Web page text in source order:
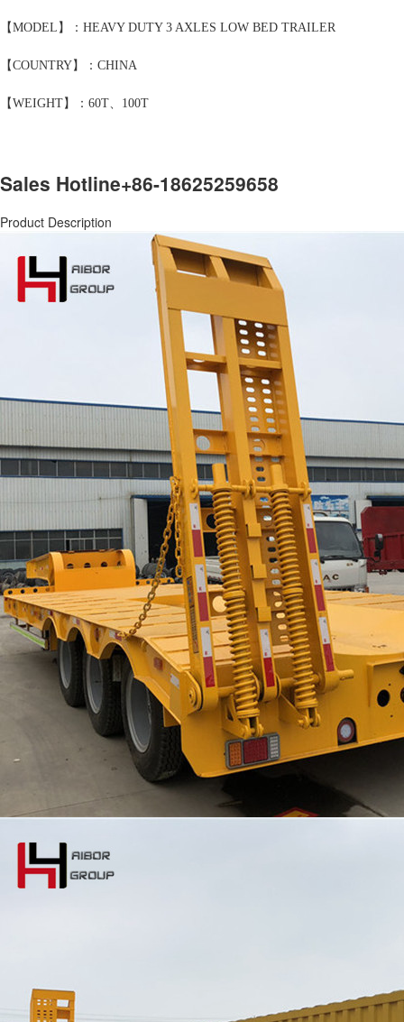
【MODEL】：HEAVY DUTY 3 AXLES LOW BED TRAILER
【COUNTRY】：CHINA
【WEIGHT】：60T、100T
Sales Hotline+86-18625259658
Product Description